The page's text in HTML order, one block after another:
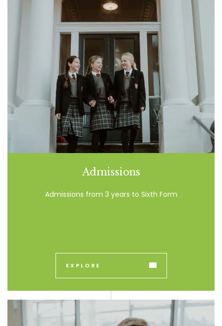
Admissions
Admissions from 3 years to Sixth Form
EXPLORE